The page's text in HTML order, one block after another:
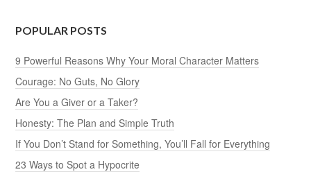
POPULAR POSTS
9 Powerful Reasons Why Your Moral Character Matters
Courage: No Guts, No Glory
Are You a Giver or a Taker?
Honesty: The Plan and Simple Truth
If You Don’t Stand for Something, You’ll Fall for Everything
23 Ways to Spot a Hypocrite